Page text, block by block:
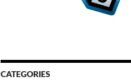
CATEGORIES